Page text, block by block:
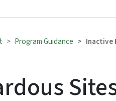
Program Guidance Inactive